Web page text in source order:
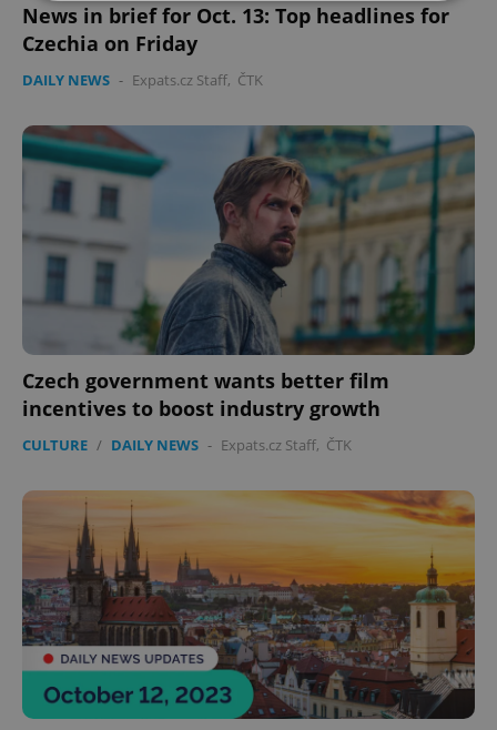
News in brief for Oct. 13: Top headlines for
Czechia on Friday
DAILY NEWS - Expats.cz Staff, ČTK
Czech government wants better film
incentives to boost industry growth
CULTURE / DAILY NEWS - Expats.cz Staff, ČTK
Strictly necessary
Functionality
functionality such as user login and account
management. The website cannot be used properly
without strictly necessary cookies.
Provider/
Domain
missing_agency_profile_modal_displayed .expats.cz
ex_polls .expats.cz
Google
Privacy Policy